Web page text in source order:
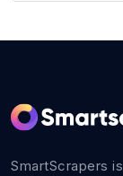
SmartScrapers